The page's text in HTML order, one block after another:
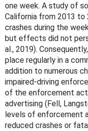
one week. A study of
California from 2013
crashes during the
but effects did not
al., 2019).
place regularly in a
addition to numerous
impaired-driving
of the enforcement
advertising (Fell,
levels of enforcement
reduced crashes or